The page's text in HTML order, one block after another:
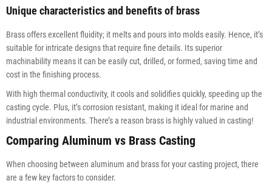
Unique characteristics and benefits of brass
Brass offers excellent fluidity; it melts and pours into molds easily. Hence, it’s
suitable for intricate designs that require fine details. Its superior
machinability means it can be easily cut, drilled, or formed, saving time and
cost in the finishing process.
With high thermal conductivity, it cools and solidifies quickly, speeding up the
casting cycle. Plus, it’s corrosion resistant, making it ideal for marine and
industrial environments. There’s a reason brass is highly valued in casting!
Comparing Aluminum vs Brass Casting
When choosing between aluminum and brass for your casting project, there
are a few key factors to consider.